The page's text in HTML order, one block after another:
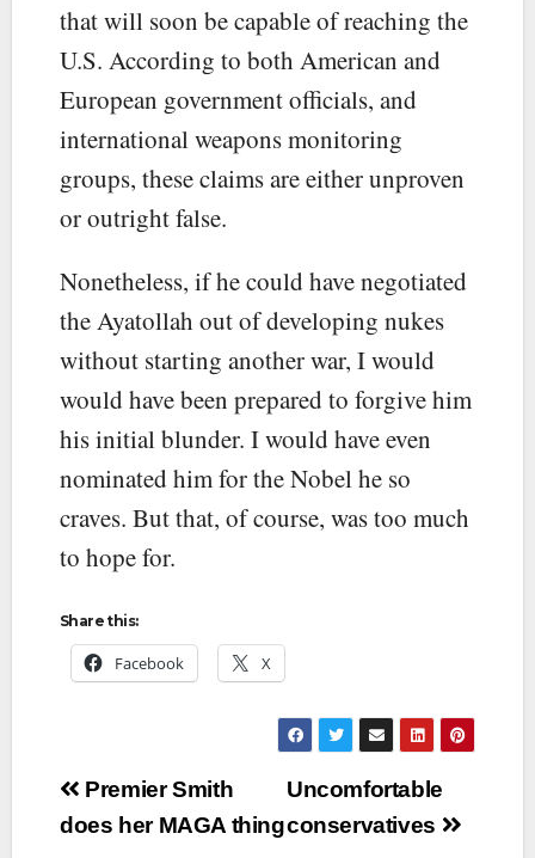
that will soon be capable of reaching the
U.S. According to both American and
European government officials, and
international weapons monitoring
groups, these claims are either unproven
or outright false.
Nonetheless, if he could have negotiated
the Ayatollah out of developing nukes
without starting another war, I would
would have been prepared to forgive him
his initial blunder. I would have even
nominated him for the Nobel he so
craves. But that, of course, was too much
to hope for.
Share this:
Facebook X
Post
navigation
Premier Smith
does her MAGA thing
Uncomfortable
conservatives